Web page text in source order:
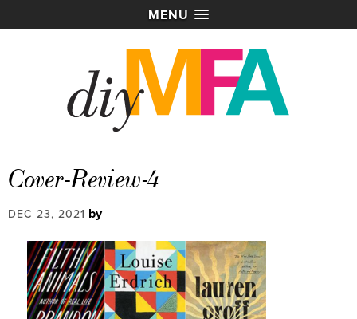
MENU
Cover-Review-4
DEC 23, 2021 by